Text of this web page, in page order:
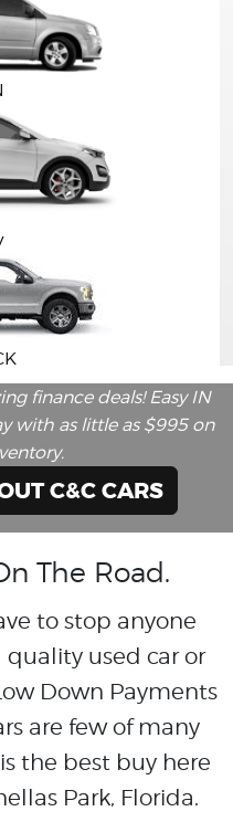
finance deals! Easy IN
with as little as $995 on
C&C CARS
The Road.
to stop anyone
used car or
Down Payments
are few of many
the best buy here
Park, Florida.